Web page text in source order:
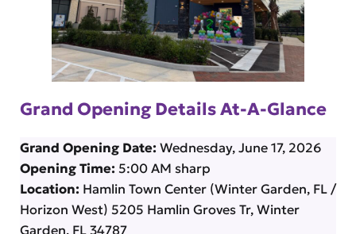
Grand Opening Details At-A-Glance
Grand Opening Date: Wednesday, June 17, 2026
Opening Time: 5:00 AM sharp
Location: Hamlin Town Center (Winter Garden, FL /
Horizon West) 5205 Hamlin Groves Tr, Winter
Garden, FL 34787